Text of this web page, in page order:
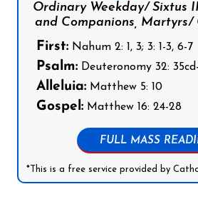
Ordinary Weekday/ Sixtus
and Companions, Martyrs/
First: Nahum 2: 1, 3; 3: 1-3, 6-7
Psalm: Deuteronomy 32:
Alleluia: Matthew 5: 10
Gospel: Matthew 16: 24-28
FULL MASS
*This is a free service provided by